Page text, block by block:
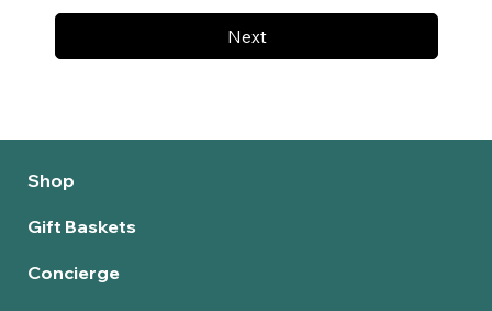
Next
Shop
Gift Baskets
Concierge